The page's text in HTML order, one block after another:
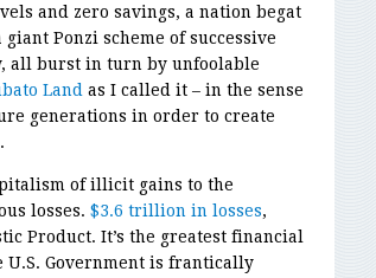
and zero savings, a nation begat
Ponzi scheme of successive
all burst in turn by unfoolable
Landas I called it – in the sense
generations in order to create
of illicit gains to the
losses. $3.6 trillion in losses,
Product. It’s the greatest financial
U.S. Government is frantically